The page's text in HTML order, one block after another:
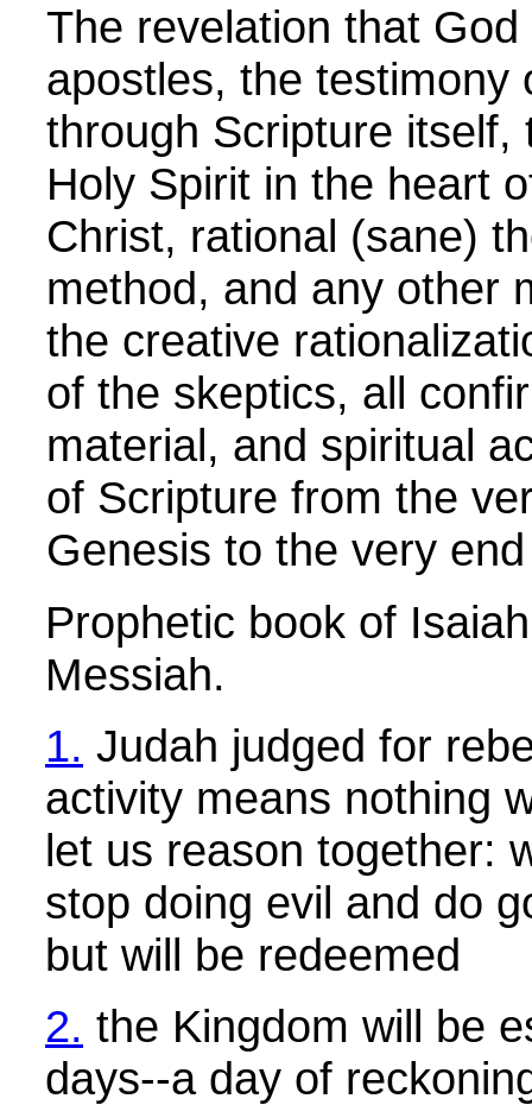
The revelation that
apostles, the testimony
through Scripture
Holy Spirit in the heart
Christ, rational (sane)
method, and any other
the creative
of the skeptics, all
material, and spiritual
of Scripture from the
Genesis to the very
Prophetic book of
Messiah.
1. Judah judged for
activity means nothing
let us reason together:
stop doing evil and do
but will be redeemed
2. the Kingdom will be
days--a day of